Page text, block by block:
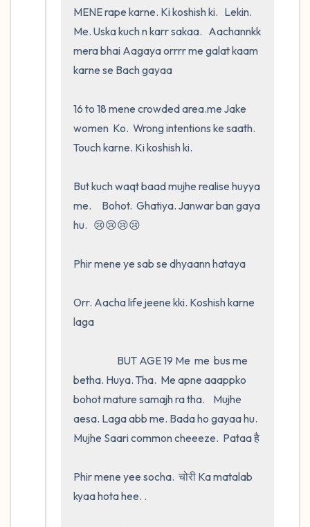
MENE rape karne. Ki koshish ki.   Lekin.
Me. Uska kuch n karr sakaa.   Aachannkk
mera bhai Aagaya orrrr me galat kaam
karne se Bach gayaa
16 to 18 mene crowded area.me Jake
women  Ko.  Wrong intentions ke saath.
Touch karne. Ki koshish ki.
But kuch waqt baad mujhe realise huyya
me.     Bohot.  Ghatiya. Janwar ban gaya
hu.   😢😢😢😢
Phir mene ye sab se dhyaann hataya
Orr. Aacha life jeene kki. Koshish karne
laga
betha. Huya. Tha.  Me apne aaappko
bohot mature samajh ra tha.    Mujhe
aesa. Laga abb me. Bada ho gayaa hu.
Mujhe Saari common cheeeze.  Pataa है
Phir mene yee socha.  चोरी Ka matalab
kyaa hota hee. .